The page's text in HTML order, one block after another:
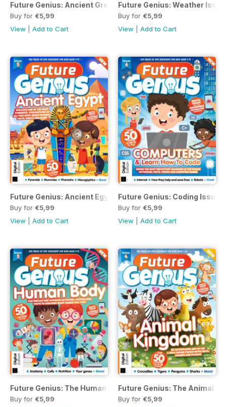
Future Genius: Ancient Greece
Buy for €5,99
View
Add to Cart
Future Genius: Weather
Buy for €5,99
View
Add to Cart
Future Genius: Ancient Egypt Issue 5
Buy for €5,99
View
Add to Cart
Future Genius: Coding Issue 6
Buy for €5,99
View
Add to Cart
Future Genius: The Human Body Issue 3
Buy for €5,99
Future Genius: The Animal
Buy for €5,99